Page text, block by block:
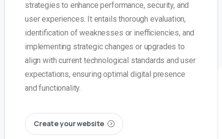
strategies to enhance performance, security, and
user experiences. It entails thorough evaluation,
identification of weaknesses or inefficiencies, and
implementing strategic changes or upgrades to
align with current technological standards and user
expectations, ensuring optimal digital presence
and functionality.
Create your website